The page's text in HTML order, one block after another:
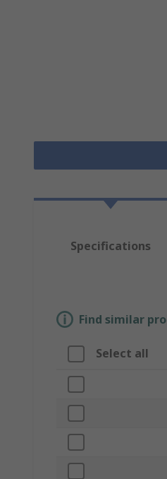
Specifications
Find similar
Select all